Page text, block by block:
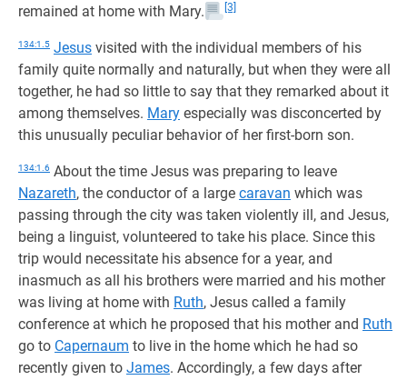
remained at home with Mary.
[3]
134:1.5 Jesus visited with the individual members of his
family quite normally and naturally, but when they were all
together, he had so little to say that they remarked about it
among themselves. Mary especially was disconcerted by
this unusually peculiar behavior of her first-born son.
134:1.6 About the time Jesus was preparing to leave
Nazareth, the conductor of a large caravan which was
passing through the city was taken violently ill, and Jesus,
being a linguist, volunteered to take his place. Since this
trip would necessitate his absence for a year, and
inasmuch as all his brothers were married and his mother
was living at home with Ruth, Jesus called a family
conference at which he proposed that his mother and Ruth
go to Capernaum to live in the home which he had so
recently given to James. Accordingly, a few days after